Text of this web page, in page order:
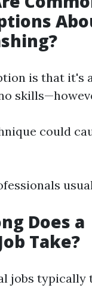
is that it's
could
Does a
Take?
jobs typically